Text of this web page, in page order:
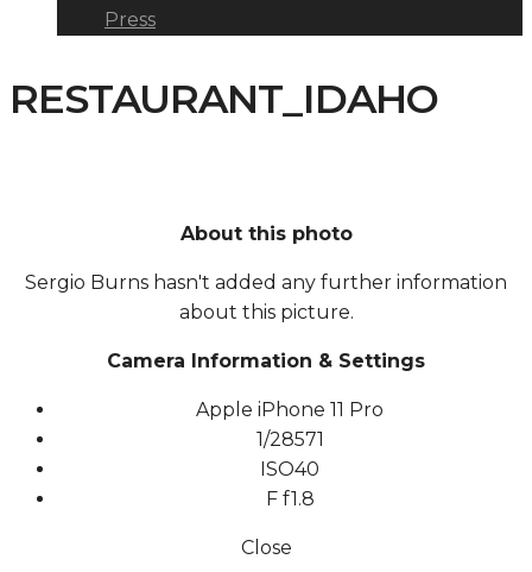
Press
RESTAURANT_IDAHO
About this photo
Sergio Burns hasn't added any further information
about this picture.
Camera Information & Settings
Apple iPhone 11 Pro
1/28571
ISO40
F f1.8
Close